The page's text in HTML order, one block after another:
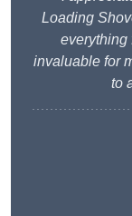
Loading
everything
invaluable for
to